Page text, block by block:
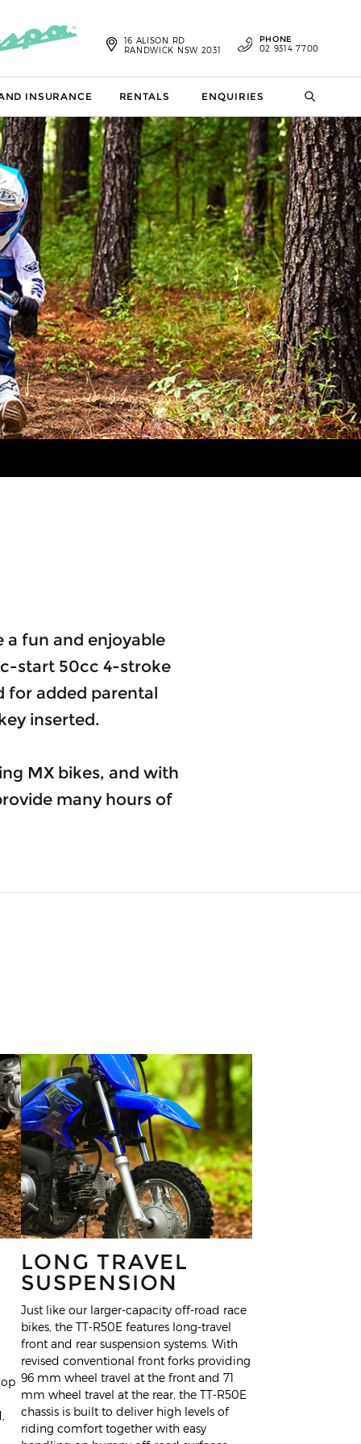
INSURANCE RENTALS ENQUIRIES
16 ALISON RD
RANDWICK NSW 2031
PHONE
02 9314 7700
fun and enjoyable
start 50cc 4-stroke
for added parental
inserted.
MX bikes, and with
many hours of
LONG TRAVEL
SUSPENSION
Just like our larger-capacity off-road race
bikes, the TT-R50E features long-travel
front and rear suspension systems. With
revised conventional front forks providing
96 mm wheel travel at the front and 71
mm wheel travel at the rear, the TT-R50E
chassis is built to deliver high levels of
riding comfort together with easy